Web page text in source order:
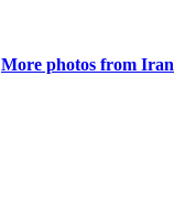
More photos from Iran